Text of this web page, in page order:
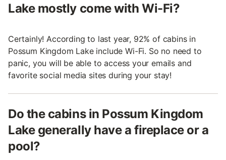
Lake mostly come with Wi-Fi?
Certainly! According to last year, 92% of cabins in
Possum Kingdom Lake include Wi-Fi. So no need to
panic, you will be able to access your emails and
favorite social media sites during your stay!
Do the cabins in Possum Kingdom
Lake generally have a fireplace or a
pool?